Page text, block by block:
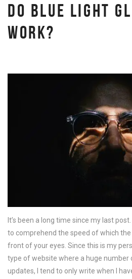
DO BLUE LIGHT
WORK?
It’s been a long time since my last
to comprehend the speed of which
front of your eyes. Since this is my
type of website where a huge
updates, I tend to only write when I